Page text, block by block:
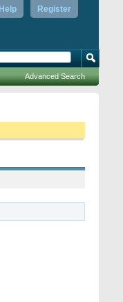
Register
Help
Advanced Search